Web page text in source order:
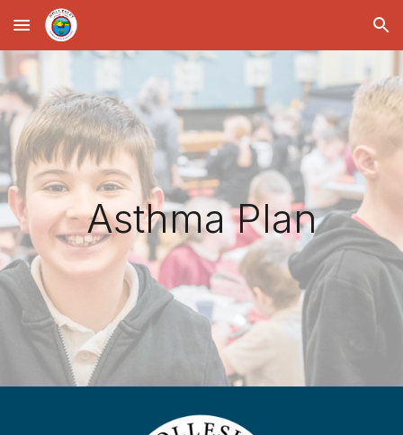
Skip to main content Skip to navigation
Asthma Plan